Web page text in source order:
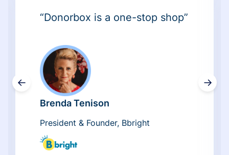
←
“Donorbox is a one-stop shop”
Brenda Tenison
President & Founder, Bbright
→